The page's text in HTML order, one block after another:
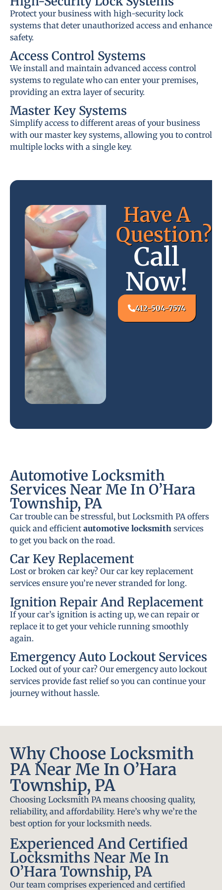
Protect your business with high-security lock
systems that deter unauthorized access and enhance
safety.
Access Control Systems
We install and maintain advanced access control
systems to regulate who can enter your premises,
providing an extra layer of security.
Master Key Systems
Simplify access to different areas of your business
with our master key systems, allowing you to control
multiple locks with a single key.
Have A
Question?
Call
Now!
412-504-7574
Automotive Locksmith
Services Near Me In O’Hara
Township, PA
Car trouble can be stressful, but Locksmith PA offers
quick and efficient automotive locksmith services
to get you back on the road.
Car Key Replacement
Lost or broken car key? Our car key replacement
services ensure you’re never stranded for long.
Ignition Repair And Replacement
If your car’s ignition is acting up, we can repair or
replace it to get your vehicle running smoothly
again.
Emergency Auto Lockout Services
Locked out of your car? Our emergency auto lockout
services provide fast relief so you can continue your
journey without hassle.
Why Choose Locksmith
PA Near Me In O’Hara
Township, PA
Choosing Locksmith PA means choosing quality,
reliability, and affordability. Here’s why we’re the
best option for your locksmith needs.
Experienced And Certified
Locksmiths Near Me In
O’Hara Township, PA
Our team comprises experienced and certified